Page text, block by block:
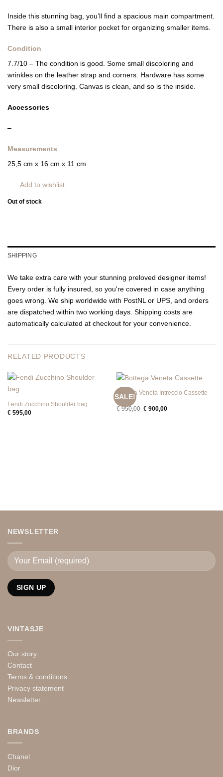
Inside this stunning bag, you’ll find a spacious main compartment.
There is also a small interior pocket for organizing smaller items.
Condition
7.7/10 – The condition is good. Some small discoloring and
wrinkles on the leather strap and corners. Hardware has some
very small discoloring. Canvas is clean, and so is the inside.
Accessories
–
Measurements
25,5 cm x 16 cm x 11 cm
Add to wishlist
Out of stock
SHIPPING
We take extra care with your stunning preloved designer items!
Every order is fully insured, so you're covered in case anything
goes wrong. We ship worldwide with PostNL or UPS, and orders
are dispatched within two working days. Shipping costs are
automatically calculated at checkout for your convenience.
RELATED PRODUCTS
Fendi Zucchino Shoulder bag
€595,00
SALE!
Bottega Veneta Intreccio Cassette
Mini
€950,00 Original
€ 900,00Current
NEWSLETTER
VINTASJE
Our story
Contact
Terms & conditions
Privacy statement
Newsletter
BRANDS
Chanel
Dior